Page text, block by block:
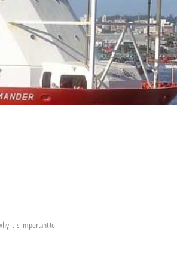
it is important to